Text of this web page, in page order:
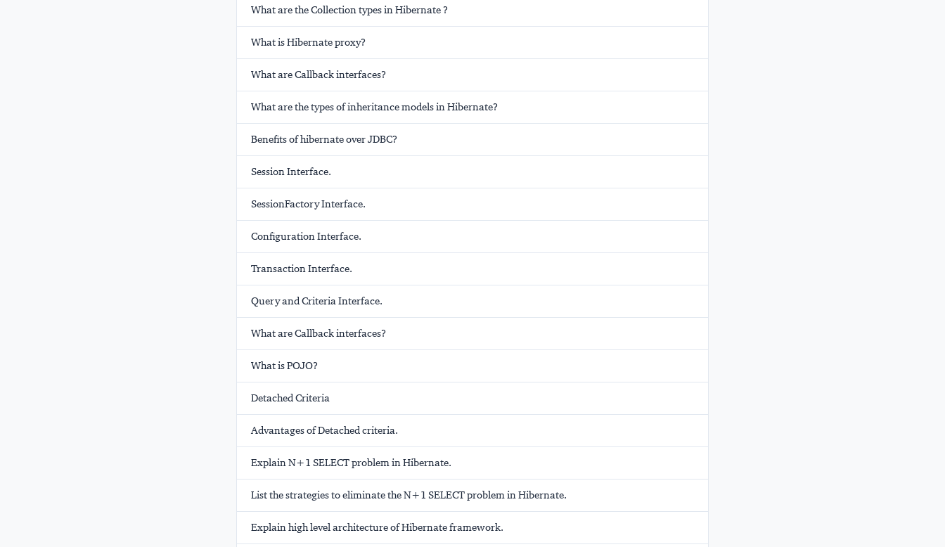
What are the Collection types in Hibernate ?
What is Hibernate proxy?
What are Callback interfaces?
What are the types of inheritance models in Hibernate?
Benefits of hibernate over JDBC?
Session Interface.
SessionFactory Interface.
Configuration Interface.
Transaction Interface.
Query and Criteria Interface.
What are Callback interfaces?
What is POJO?
Detached Criteria
Advantages of Detached criteria.
Explain N+1 SELECT problem in Hibernate.
List the strategies to eliminate the N+1 SELECT problem in Hibernate.
Explain high level architecture of Hibernate framework.